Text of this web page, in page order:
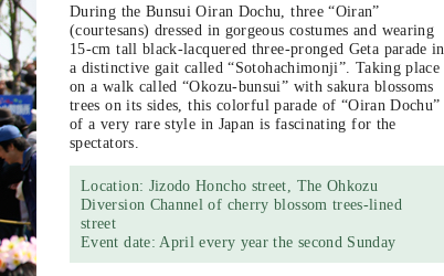
During the Bunsui Oiran Dochu, three “Oiran”
(courtesans) dressed in gorgeous costumes and wearing
15-cm tall black-lacquered three-pronged Geta parade in
a distinctive gait called “Sotohachimonji”. Taking place
on a walk called “Okozu-bunsui” with sakura blossoms
trees on its sides, this colorful parade of “Oiran Dochu”
of a very rare style in Japan is fascinating for the
spectators.
Location: Jizodo Honcho street, The Ohkozu
Diversion Channel of cherry blossom trees-lined
street
Event date: April every year the second Sunday